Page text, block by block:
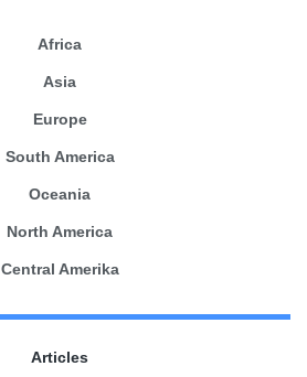
Africa
Asia
Europe
South America
Oceania
North America
Central Amerika
Articles